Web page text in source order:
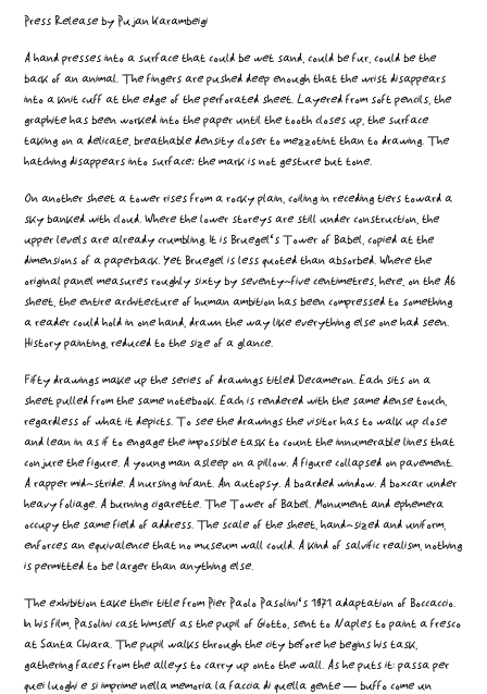
Press Release by Pujan Karambeigi
A hand presses into a surface that could be wet sand, could be fur, could be the
back of an animal. The fingers are pushed deep enough that the wrist disappears
into a knit cuff at the edge of the perforated sheet. Layered from soft pencils, the
graphite has been worked into the paper until the tooth closes up, the surface
taking on a delicate, breathable density closer to mezzotint than to drawing. The
hatching disappears into surface; the mark is not gesture but tone.
On another sheet a tower rises from a rocky plain, coiling in receding tiers toward a
sky banked with cloud. Where the lower storeys are still under construction, the
upper levels are already crumbling. It is Bruegel‘s Tower of Babel, copied at the
dimensions of a paperback. Yet Bruegel is less quoted than absorbed. Where the
original panel measures roughly sixty by seventy-five centimetres, here, on the A6
sheet, the entire architecture of human ambition has been compressed to something
a reader could hold in one hand, drawn the way like everything else one had seen.
History painting, reduced to the size of a glance.
Fifty drawings make up the series of drawings titled Decameron. Each sits on a
sheet pulled from the same notebook. Each is rendered with the same dense touch,
regardless of what it depicts. To see the drawings the visitor has to walk up close
and lean in as if to engage the impossible task to count the innumerable lines that
conjure the figure. A young man asleep on a pillow. A figure collapsed on pavement.
A rapper mid-stride. A nursing infant. An autopsy. A boarded window. A boxcar under
heavy foliage. A burning cigarette. The Tower of Babel. Monument and ephemera
occupy the same field of address. The scale of the sheet, hand-sized and uniform,
enforces an equivalence that no museum wall could. A kind of salvific realism, nothing
is permitted to be larger than anything else.
The exhibition take their title from Pier Paolo Pasolini‘s 1971 adaptation of Boccaccio.
In his film, Pasolini cast himself as the pupil of Giotto, sent to Naples to paint a fresco
at Santa Chiara. The pupil walks through the city before he begins his task,
gathering faces from the alleys to carry up onto the wall. As he puts it: passa per
quei luoghi e si imprime nella memoria la faccia di quella gente — buffo come un